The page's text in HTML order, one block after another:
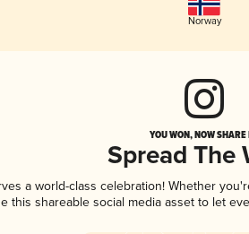
Norway
YOU WON, NOW
Spread The
a world-class celebration! Whether
this shareable social media asset to let